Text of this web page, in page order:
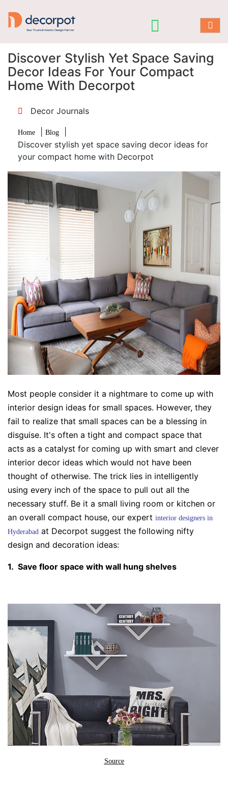
Discover Stylish Yet Space Saving
Decor Ideas For Your Compact
Home With Decorpot
Decor Journals
Home Blog
Discover stylish yet space saving decor ideas for
your compact home with Decorpot
Most people consider it a nightmare to come up with
interior design ideas for small spaces. However, they
fail to realize that small spaces can be a blessing in
disguise. It's often a tight and compact space that
acts as a catalyst for coming up with smart and clever
interior decor ideas which would not have been
thought of otherwise. The trick lies in intelligently
using every inch of the space to pull out all the
necessary stuff. Be it a small living room or kitchen or
an overall compact house, our expert interior designers in
Hyderabad at Decorpot suggest the following nifty
design and decoration ideas:
1. Save floor space with wall hung shelves
Source